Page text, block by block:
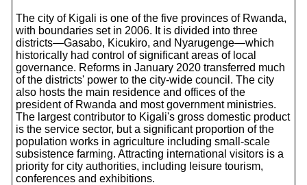
The city of Kigali is one of the five provinces of Rwanda,
with boundaries set in 2006. It is divided into three
districts—Gasabo, Kicukiro, and Nyarugenge—which
historically had control of significant areas of local
governance. Reforms in January 2020 transferred much
of the districts' power to the city-wide council. The city
also hosts the main residence and offices of the
president of Rwanda and most government ministries.
The largest contributor to Kigali's gross domestic product
is the service sector, but a significant proportion of the
population works in agriculture including small-scale
subsistence farming. Attracting international visitors is a
priority for city authorities, including leisure tourism,
conferences and exhibitions.